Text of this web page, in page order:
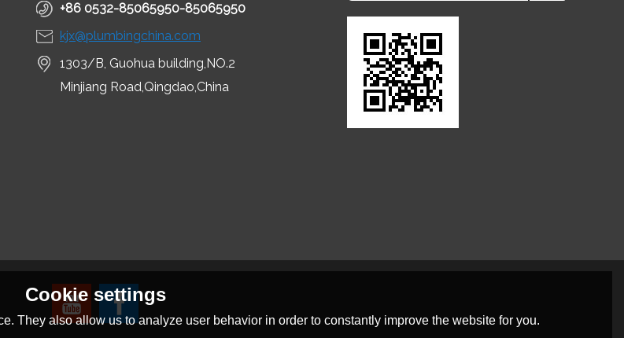
+86 0532-85065950-85065950
kjx@plumbingchina.com
1303/B, Guohua building,NO.2
Minjiang Road,Qingdao,China
Cookie settings
They also allow us to analyze user behavior in order to constantly improve the website for you.